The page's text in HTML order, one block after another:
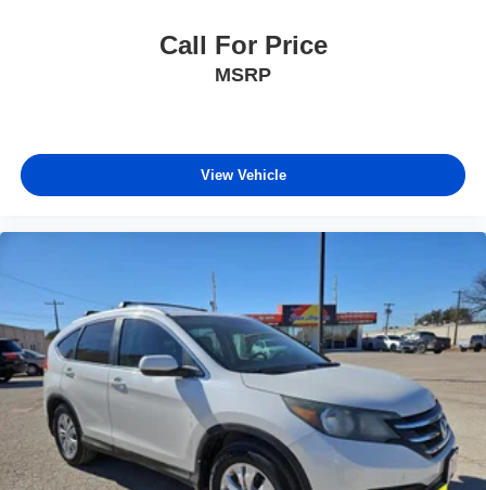
Call For Price
MSRP
View Vehicle